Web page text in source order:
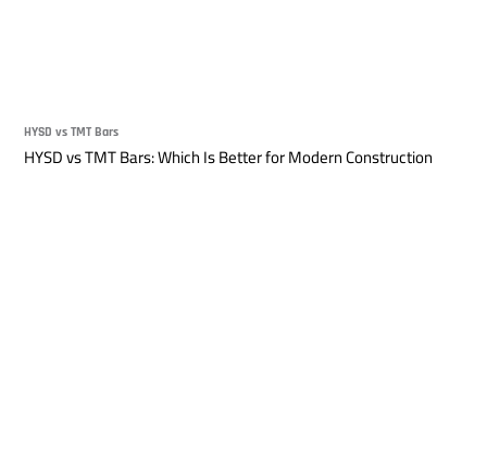
HYSD vs TMT Bars
HYSD vs TMT Bars: Which Is Better for Modern Construction